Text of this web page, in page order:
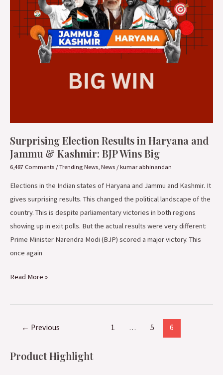
Surprising Election Results in Haryana and
Jammu & Kashmir: BJP Wins Big
6,487 Comments /Trending News,News /kumar abhinandan
Elections in the Indian states of Haryana and Jammu and Kashmir. It
gives surprising results. This changed the political landscape of the
country. This is despite parliamentary victories in both regions
showing up in exit polls. But the actual results were very different:
Prime Minister Narendra Modi (BJP) scored a major victory. This
once again
Kashmir:
Read More »
← Previous 1 … 5 6
Product Highlight